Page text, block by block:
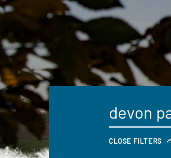
CLOSE FILTERS